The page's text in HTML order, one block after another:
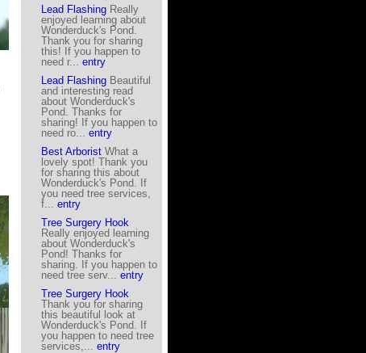
Lead Flashing Really
enjoyed learning about
Wonderduck's Pond.
Thank you for sharing
this! If you happen to
need r... entry
Lead Flashing Beautiful
and interesting read
about Wonderduck's
Pond. Thanks for
sharing! If you happen to
need ro... entry
Best Arborist What a
lovely spot! Thank you
for sharing this about
Wonderduck's Pond. If
you need tree services,
f... entry
Tree Surgery Hook
Really enjoyed learning
about Wonderduck's
Pond! Thanks for
sharing. If you happen to
need tree serv... entry
Tree Surgery Hook
Thank you for sharing
this beautiful look at
Wonderduck's Pond. If
you happen to need tree
services,... entry